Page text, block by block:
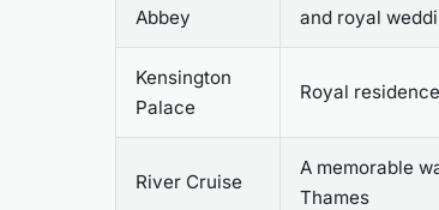
Abbey
and royal
Kensington
Palace
Royal
River Cruise
A memorable
Thames